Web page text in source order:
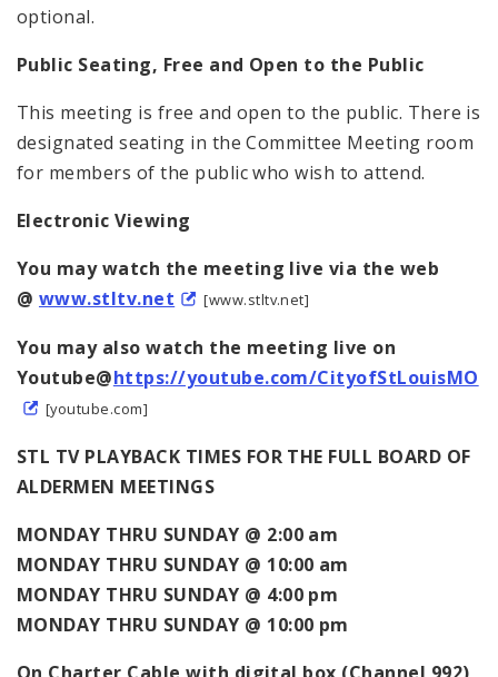
optional.
Public Seating, Free and Open to the Public
This meeting is free and open to the public. There is
designated seating in the Committee Meeting room
for members of the public who wish to attend.
Electronic Viewing
You may watch the meeting live via the web
@ www.stltv.net [www.stltv.net]
You may also watch the meeting live on
Youtube@https://youtube.com/CityofStLouisMO
[youtube.com]
STL TV PLAYBACK TIMES FOR THE FULL BOARD OF
ALDERMEN MEETINGS
MONDAY THRU SUNDAY @ 2:00 am
MONDAY THRU SUNDAY @ 10:00 am
MONDAY THRU SUNDAY @ 4:00 pm
MONDAY THRU SUNDAY @ 10:00 pm